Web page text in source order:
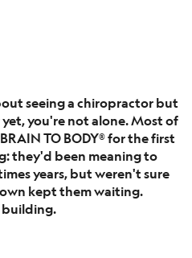
seeing a chiropractor but
you're not alone. Most of
TO BODY® for the first
they'd been meaning to
years, but weren't sure
kept them waiting.